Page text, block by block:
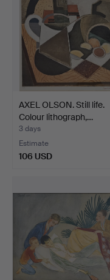
AXEL OLSON. Still life.
Colour lithograph,…
3 days
Estimate
106 USD